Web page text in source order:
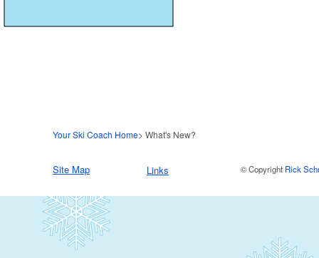
Your Ski Coach Home> What's New?
© Copyright Rick
Site Map Links